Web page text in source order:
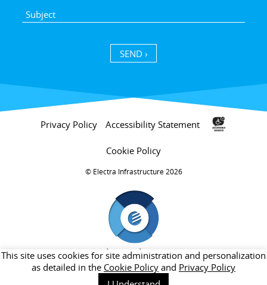
SEND ›
Accessibility Statement
Privacy Policy
Cookie Policy
Electra Infrastructure 2026 ©
חברת בת של קבוצת אלקטרה
This site uses cookies for site administration and personalization
as detailed in the Cookie Policy and Privacy Policy